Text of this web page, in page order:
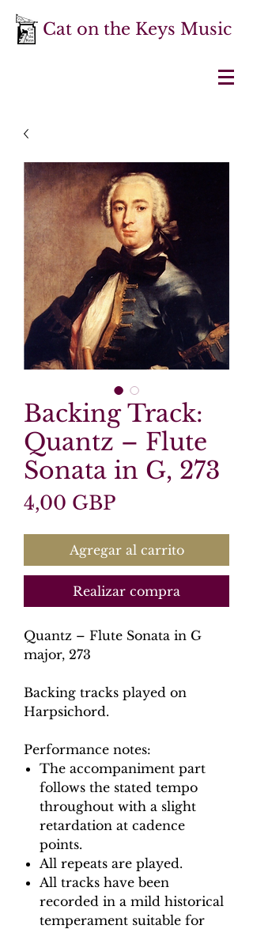
Cat on the Keys Music
Backing Track:
Quantz – Flute
Sonata in G, 273
4,00 GBPPrecio
Agregar al carrito
Realizar compra
Quantz – Flute Sonata in G
major, 273
Backing tracks played on
Harpsichord.
Performance notes:
The accompaniment part
follows the stated tempo
throughout with a slight
retardation at cadence
points.
All repeats are played.
All tracks have been
recorded in a mild historical
temperament suitable for